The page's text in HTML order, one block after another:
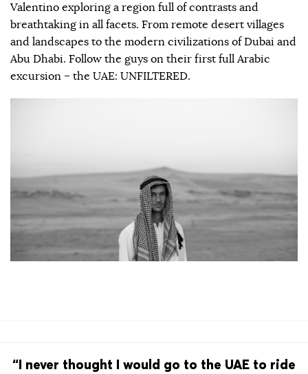
Valentino exploring a region full of contrasts and
breathtaking in all facets. From remote desert villages
and landscapes to the modern civilizations of Dubai and
Abu Dhabi. Follow the guys on their first full Arabic
excursion – the UAE: UNFILTERED.
“I never thought I would go to the UAE to ride